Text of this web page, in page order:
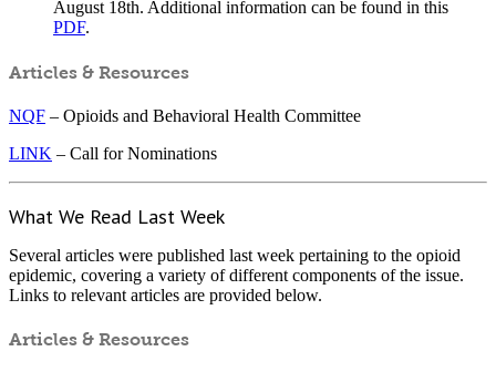
August 18th. Additional information can be found in this
PDF.
Articles & Resources
NQF – Opioids and Behavioral Health Committee
LINK – Call for Nominations
What We Read Last Week
Several articles were published last week pertaining to the opioid
epidemic, covering a variety of different components of the issue.
Links to relevant articles are provided below.
Articles & Resources